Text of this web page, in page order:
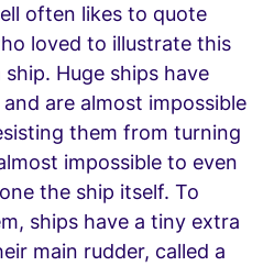
often likes to quote
loved to illustrate this
Huge ships have
are almost impossible
them from turning
impossible to even
the ship itself. To
ships have a tiny extra
main rudder, called a